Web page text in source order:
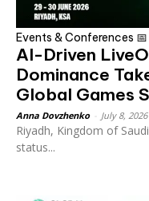
Events & Conferences 📅
AI-Driven
Dominance
Global Games
Anna Dovzhenko July 8, 2026
Riyadh, Kingdom of
status...